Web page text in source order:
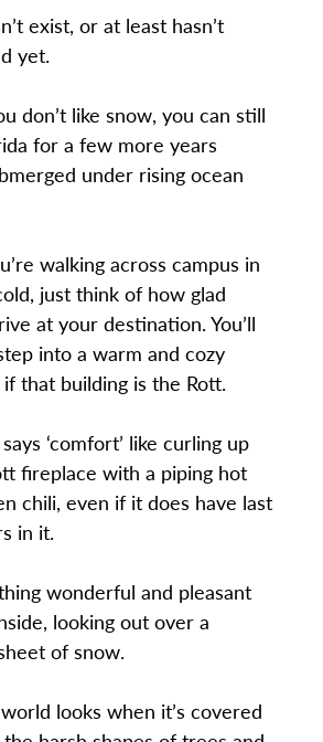
exist, or at least hasn’t
yet.
don’t like snow, you can still
for a few more years
under rising ocean
walking across campus in
just think of how glad
at your destination. You’ll
into a warm and cozy
that building is the Rott.
‘comfort’ like curling up
fireplace with a piping hot
chili, even if it does have last
in it.
wonderful and pleasant
looking out over a
of snow.
looks when it’s covered